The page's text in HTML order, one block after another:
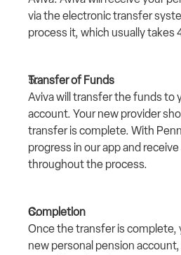
via the electronic transfer
process it, which usually takes
Transfer of Funds
Aviva will transfer the funds to
account. Your new provider
transfer is complete. With
progress in our app and
throughout the process.
Completion
Once the transfer is complete,
new personal pension